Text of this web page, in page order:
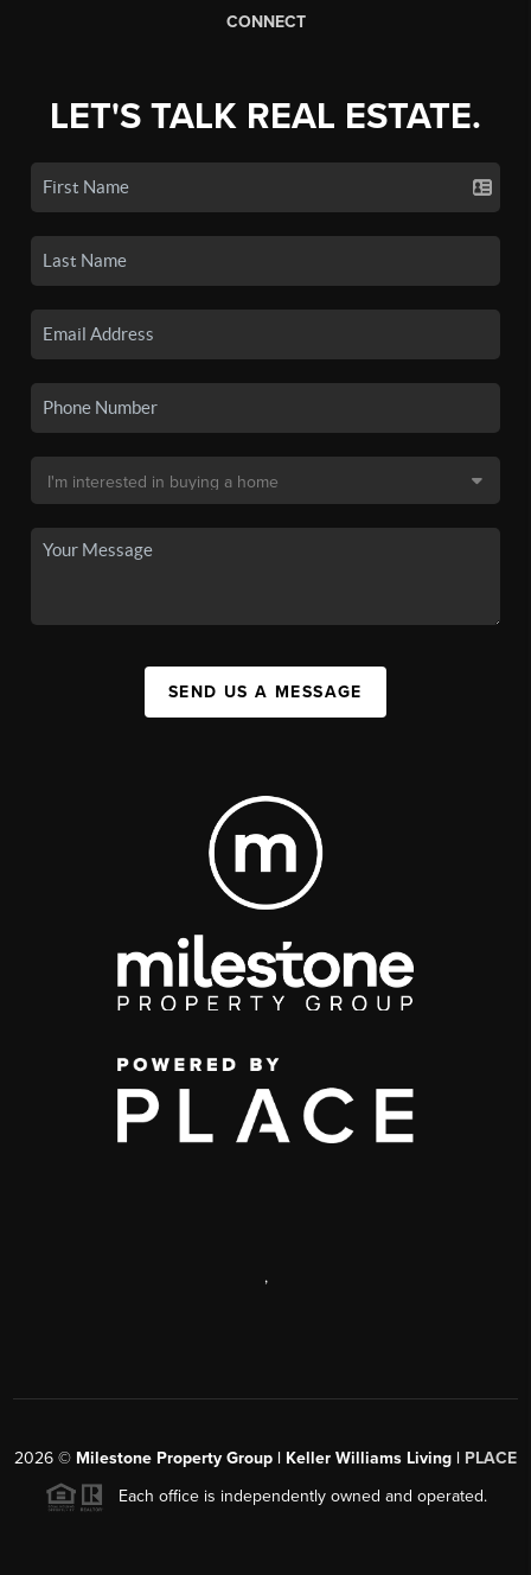
CONNECT
LET'S TALK REAL ESTATE.
SEND US A MESSAGE
,
2026 © Milestone Property Group | Keller Williams Living | PLACE
Each office is independently owned and operated.